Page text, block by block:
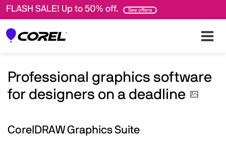
FLASH SALE! Up to 50% off. See offers
Professional graphics software
for designers on a deadline
CorelDRAW Graphics Suite